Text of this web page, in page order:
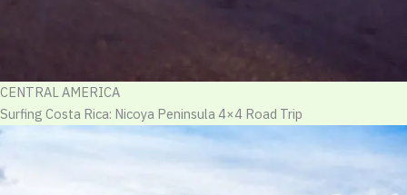
CENTRAL AMERICA
Surfing Costa Rica: Nicoya Peninsula 4×4 Road Trip